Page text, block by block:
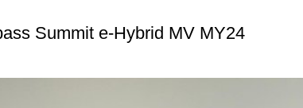
Summit e-Hybrid MV MY24